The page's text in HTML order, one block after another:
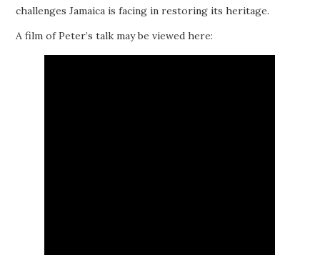
challenges Jamaica is facing in restoring its heritage.
A film of Peter’s talk may be viewed here: